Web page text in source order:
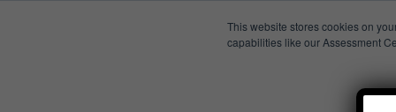
This website stores cookies on
capabilities like our Assessment
Published